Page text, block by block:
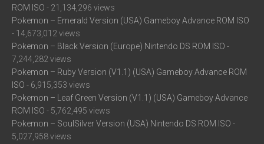
ROM ISO - 21,134,296 views
Pokemon – Emerald Version (USA) Gameboy Advance ROM ISO
- 14,673,012 views
Pokemon – Black Version (Europe) Nintendo DS ROM ISO -
7,244,282 views
Pokemon – Ruby Version (V1.1) (USA) Gameboy Advance ROM
ISO - 6,915,353 views
Pokemon – Leaf Green Version (V1.1) (USA) Gameboy Advance
ROM ISO - 5,762,495 views
Pokemon – SoulSilver Version (USA) Nintendo DS ROM ISO -
5,027,958 views